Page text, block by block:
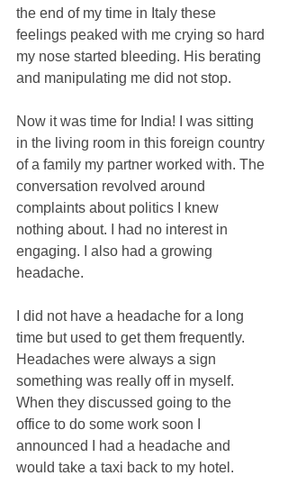
the end of my time in Italy these
feelings peaked with me crying so hard
my nose started bleeding. His berating
and manipulating me did not stop.
Now it was time for India! I was sitting
in the living room in this foreign country
of a family my partner worked with. The
conversation revolved around
complaints about politics I knew
nothing about. I had no interest in
engaging. I also had a growing
headache.
I did not have a headache for a long
time but used to get them frequently.
Headaches were always a sign
something was really off in myself.
When they discussed going to the
office to do some work soon I
announced I had a headache and
would take a taxi back to my hotel.